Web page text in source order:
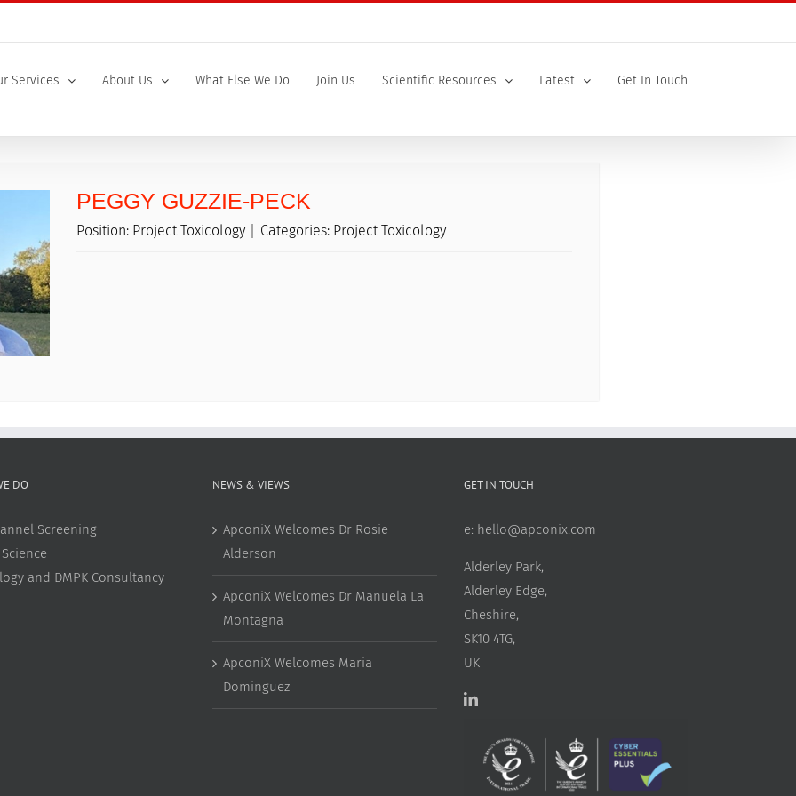
Services About Us What Else We Do Join Us Scientific Resources Latest Get In Touch
PEGGY GUZZIE-PECK
Position: Project Toxicology Categories: Project Toxicology
DO
Screening
and DMPK Consultancy
NEWS & VIEWS
ApconiX Welcomes Dr Rosie
Alderson
ApconiX Welcomes Dr Manuela La
Montagna
ApconiX Welcomes Maria
Dominguez
GET IN TOUCH
e: hello@apconix.com
Alderley Park,
Alderley Edge,
Cheshire,
SK10 4TG,
UK